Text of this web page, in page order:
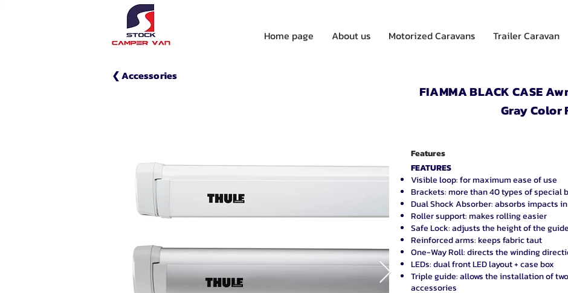
Home page About us Motorized Caravans Trailer Caravan
❮ Accessories
FIAMMA BLACK CASE
Gray Color
Features
FEATURES
Visible loop: for maximum ease of use
Brackets: more than 40 types of special
Dual Shock Absorber: absorbs impacts
Roller support: makes rolling easier
Safe Lock: adjusts the height of the
Reinforced arms: keeps fabric taut
One-Way Roll: directs the winding
LEDs: dual front LED layout + case box
Triple guide: allows the installation of
accessories